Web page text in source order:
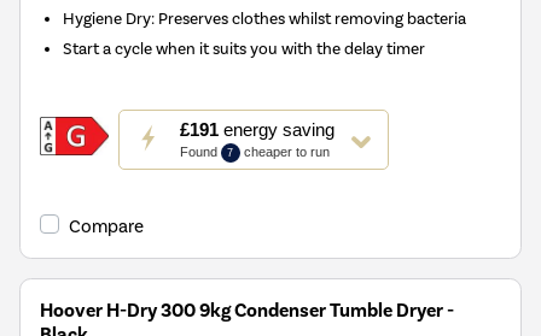
Hygiene Dry: Preserves clothes whilst removing bacteria
Start a cycle when it suits you with the delay timer
£191energy saving
Found 7 cheaper to run
This
action
will
Youreko's
Savings
Compare
Hoover H-Dry 300 9kg Condenser Tumble Dryer -